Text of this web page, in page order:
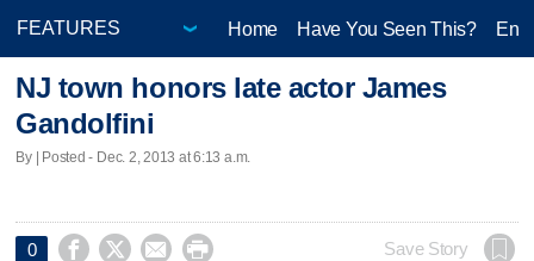
Home Have You Seen This?
NJ town honors late actor James
Gandolfini
By | Posted - Dec. 2, 2013 at 6:13 a.m.
0     Save Story